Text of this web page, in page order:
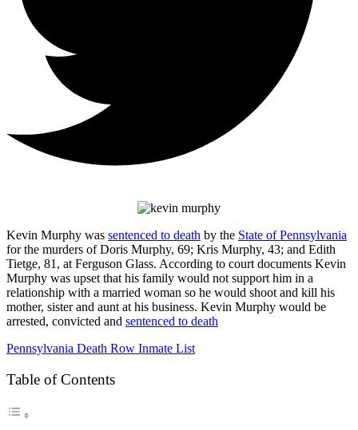
Kevin Murphy was sentenced to death by the State of Pennsylvania
for the murders of Doris Murphy, 69; Kris Murphy, 43; and Edith
Tietge, 81, at Ferguson Glass. According to court documents Kevin
Murphy was upset that his family would not support him in a
relationship with a married woman so he would shoot and kill his
mother, sister and aunt at his business. Kevin Murphy would be
arrested, convicted and sentenced to death
Pennsylvania Death Row Inmate List
Table of Contents